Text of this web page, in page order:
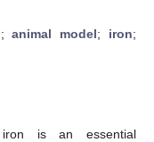
;animal model; iron;
is an essential